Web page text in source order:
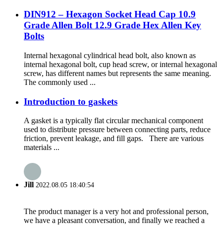
DIN912 – Hexagon Socket Head Cap 10.9
Grade Allen Bolt 12.9 Grade Hex Allen Key
Bolts
Internal hexagonal cylindrical head bolt, also known as
internal hexagonal bolt, cup head screw, or internal hexagonal
screw, has different names but represents the same meaning.
The commonly used ...
Introduction to gaskets
A gasket is a typically flat circular mechanical component
used to distribute pressure between connecting parts, reduce
friction, prevent leakage, and fill gaps. There are various
materials ...
Jill 2022.08.05 18:40:54
The product manager is a very hot and professional person,
we have a pleasant conversation, and finally we reached a